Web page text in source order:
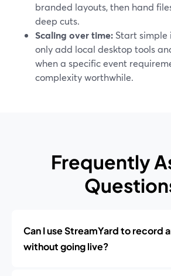
branded layouts, then hand
deep cuts.
Scaling over time: Start simple
only add local desktop tools
when a specific event
complexity worthwhile.
Frequently
Can I use StreamYard to record
without going live?